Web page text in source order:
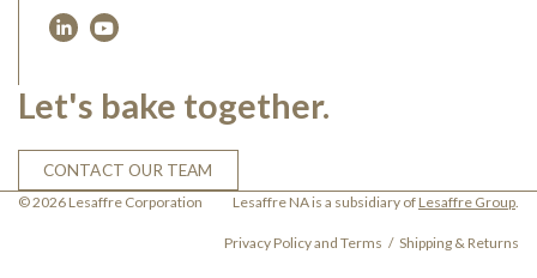
Let's bake together.
CONTACT OUR TEAM
© 2026 Lesaffre Corporation Lesaffre NA is a subsidiary of Lesaffre Group
Privacy Policy and Terms Shipping & Returns